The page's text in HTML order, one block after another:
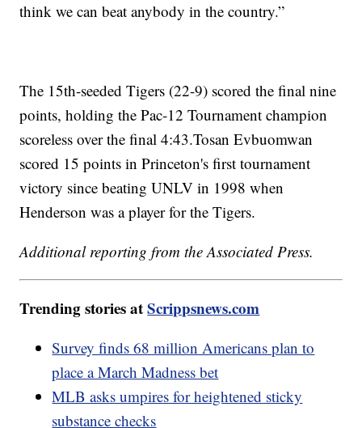
think we can beat anybody in the country.”
The 15th-seeded Tigers (22-9) scored the final nine
points, holding the Pac-12 Tournament champion
scoreless over the final 4:43.Tosan Evbuomwan
scored 15 points in Princeton's first tournament
victory since beating UNLV in 1998 when
Henderson was a player for the Tigers.
Additional reporting from the Associated Press.
Trending stories atScrippsnews.com
Survey finds 68 million Americans plan to
place a March Madness bet
MLB asks umpires for heightened sticky
substance checks